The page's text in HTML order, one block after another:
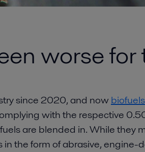
worse
since 2020, and nowbiofuels
with the respective
are blended in. While they
the form of abrasive, engine-